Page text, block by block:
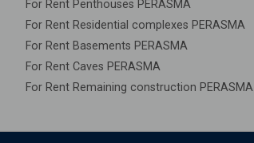
For Rent Penthouses PERASMA
For Rent Residential complexes PERASMA
For Rent Basements PERASMA
For Rent Caves PERASMA
For Rent Remaining construction PERASMA